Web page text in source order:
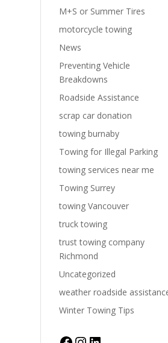
M+S or Summer Tires
motorcycle towing
News
Preventing Vehicle
Breakdowns
Roadside Assistance
scrap car donation
towing burnaby
Towing for Illegal Parking
towing services near me
Towing Surrey
towing Vancouver
truck towing
trust towing company
Richmond
Uncategorized
weather roadside
Winter Towing Tips